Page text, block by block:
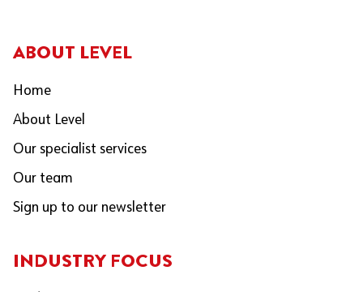
ABOUT LEVEL
Home
About Level
Our specialist services
Our team
Sign up to our newsletter
INDUSTRY FOCUS